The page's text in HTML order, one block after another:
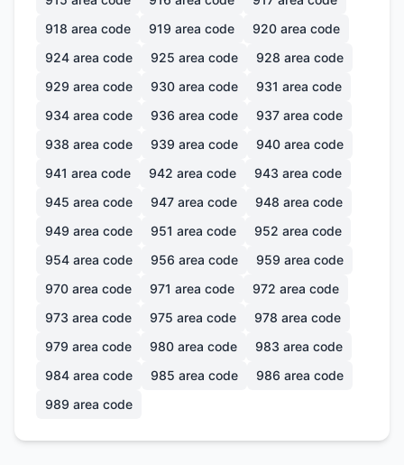
918 area code 919 area code 920 area code
924 area code 925 area code 928 area code
929 area code 930 area code 931 area code
934 area code 936 area code 937 area code
938 area code 939 area code 940 area code
941 area code 942 area code 943 area code
945 area code 947 area code 948 area code
949 area code 951 area code 952 area code
954 area code 956 area code 959 area code
970 area code 971 area code 972 area code
973 area code 975 area code 978 area code
979 area code 980 area code 983 area code
984 area code 985 area code 986 area code
989 area code